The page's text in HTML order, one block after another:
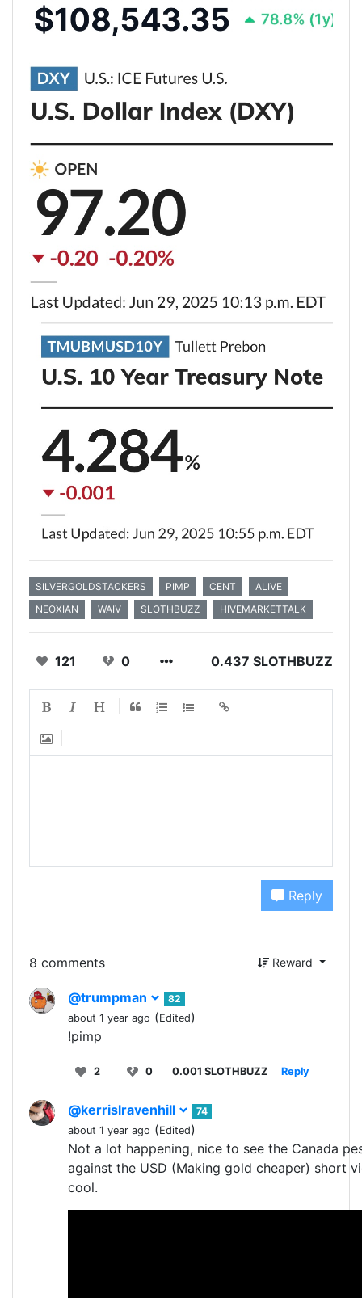
SILVERGOLDSTACKERS PIMP CENT
ALIVE
NEOXIAN
WAIV SLOTHBUZZ HIVEMARKETTALK
121 0 0.437 SLOTHBUZZ
Reply
8 comments Reward
@trumpman
82
about 1 year ago (Edited)
!pimp
2 0 0.001 SLOTHBUZZ Reply
@kerrislravenhill
74
about 1 year ago (Edited)
Not a lot happening, nice to see the Canada
against the USD (Making gold cheaper) short
cool.